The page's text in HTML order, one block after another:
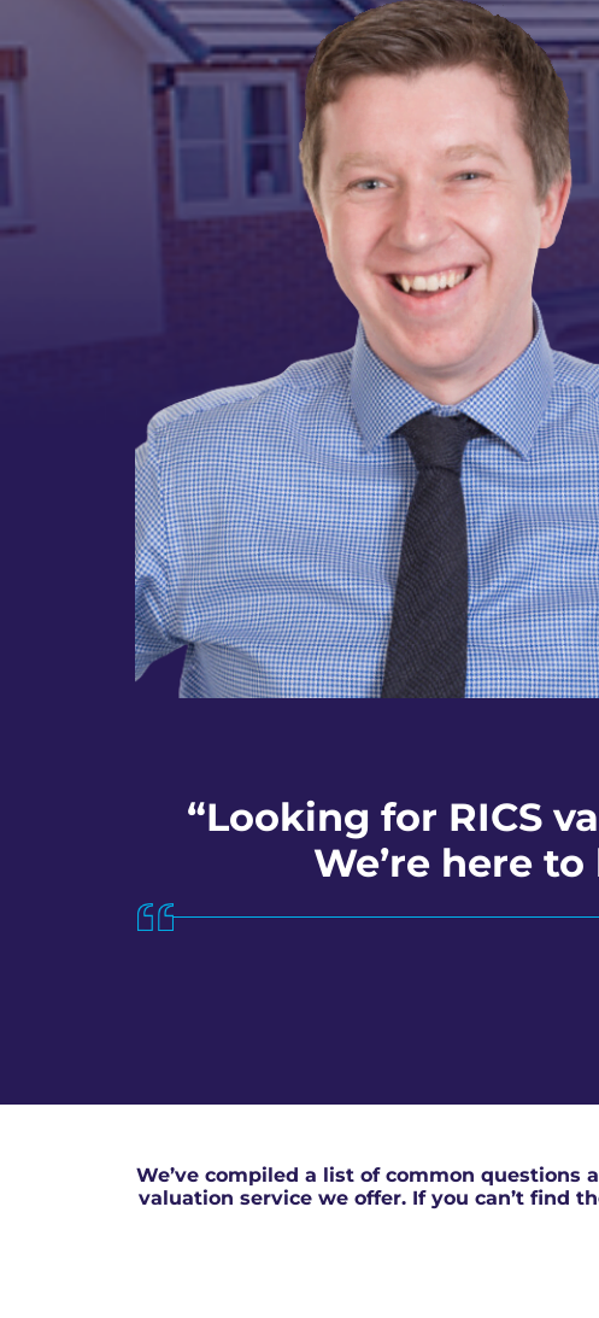
“Looking for RICS
We’re here
We’ve compiled a list of common
valuation service we offer. If you can’t find